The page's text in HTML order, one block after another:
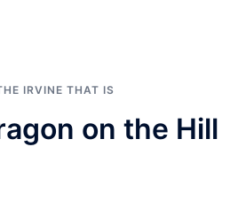
IRVINE THAT IS
on the Hill